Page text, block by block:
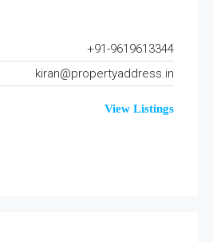
+91-9619613344
kiran@propertyaddress.in
View Listings